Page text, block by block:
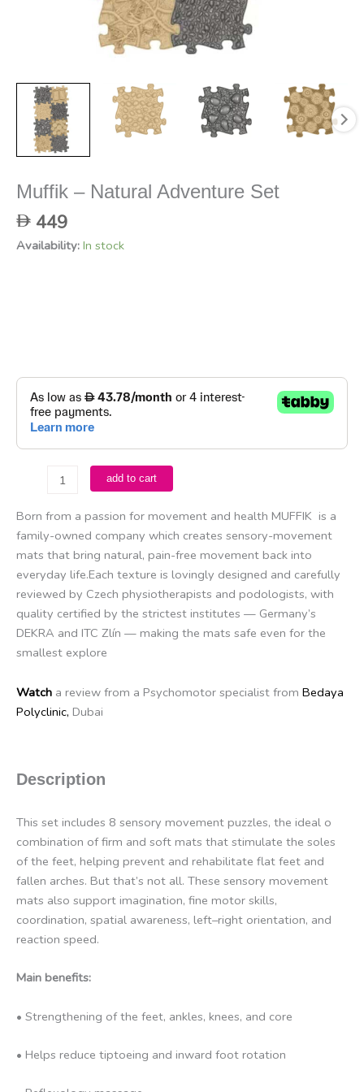
Muffik – Natural Adventure Set
449
Availability: In stock
Natural
Adventure
Set
quantity
add to cart
Born from a passion for movement and health MUFFIK is a
family-owned company which creates sensory-movement
mats that bring natural, pain-free movement back into
everyday life.Each texture is lovingly designed and carefully
reviewed by Czech physiotherapists and podologists, with
quality certified by the strictest institutes — Germany’s
DEKRA and ITC Zlín — making the mats safe even for the
smallest explore
Watch a review from a Psychomotor specialist from Bedaya
Polyclinic, Dubai
Description
This set includes 8 sensory movement puzzles, the ideal o
combination of firm and soft mats that stimulate the soles
of the feet, helping prevent and rehabilitate flat feet and
fallen arches. But that’s not all. These sensory movement
mats also support imagination, fine motor skills,
coordination, spatial awareness, left–right orientation, and
reaction speed.
Main benefits:
• Strengthening of the feet, ankles, knees, and core
• Helps reduce tiptoeing and inward foot rotation